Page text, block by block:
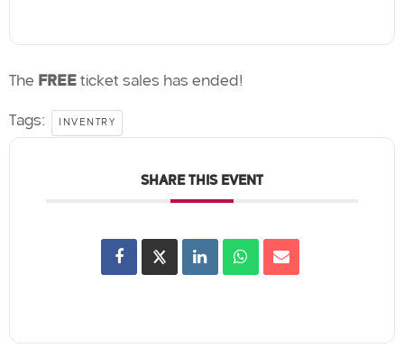
The FREE ticket sales has ended!
Tags: INVENTRY
SHARE THIS EVENT